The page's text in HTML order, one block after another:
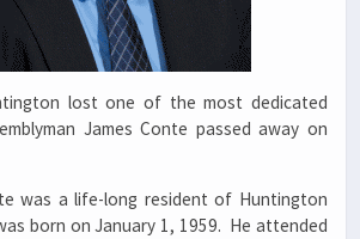
lost one of the most dedicated
James Conte passed away on
was a life-long resident of Huntington
born on January 1, 1959. He attended